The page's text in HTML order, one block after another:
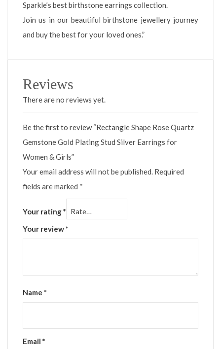
Sparkle’s best birthstone earrings collection.
Join us in our beautiful birthstone jewellery journey
and buy the best for your loved ones.”
Reviews
There are no reviews yet.
Be the first to review “Rectangle Shape Rose Quartz
Gemstone Gold Plating Stud Silver Earrings for
Women & Girls”
Your email address will not be published. Required
fields are marked *
Your rating*
Your review*
Name *
Email *